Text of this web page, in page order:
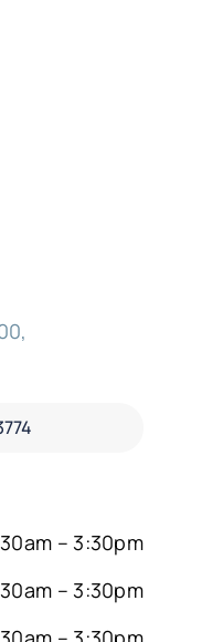
– 3:30pm
– 3:30pm